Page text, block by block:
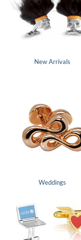
New Arrivals
Weddings